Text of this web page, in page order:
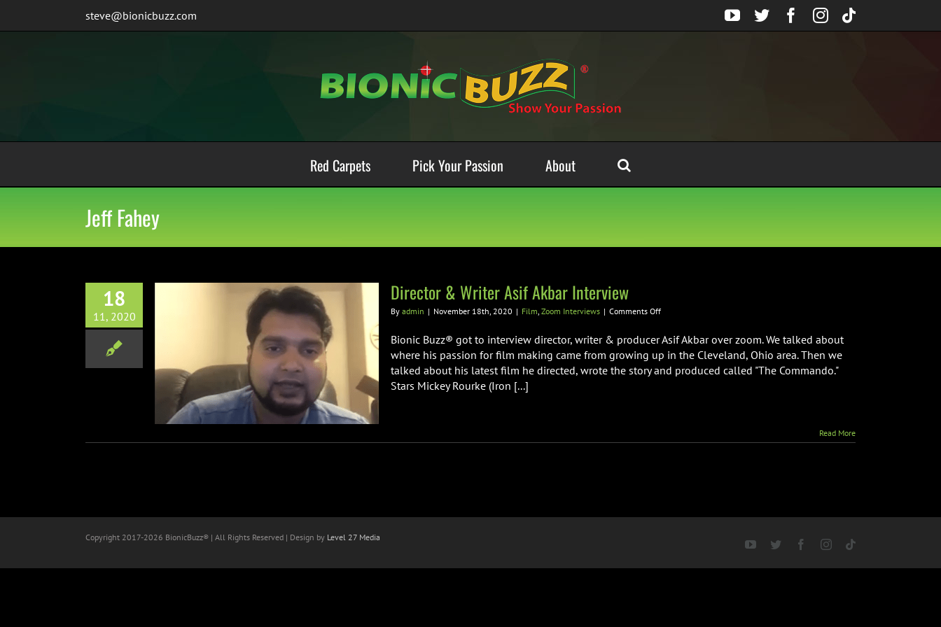
steve@bionicbuzz.com YouTube
TwitterFacebook
Instagram
Tiktok
Red Carpets Pick Your Passion About
Jeff Fahey
18
11, 2020
& Writer Asif Akbar
Director & Writer Asif Akbar Interview
By admin | November 18th, 2020 | Film, Zoom Interviews | Comments Offon
&
Asif
Akbar
Bionic Buzz® got to interview director, writer & producer Asif Akbar over zoom. We talked about
where his passion for film making came from growing up in the Cleveland, Ohio area. Then we
talked about his latest film he directed, wrote the story and produced called "The Commando."
Stars Mickey Rourke (Iron [...]
Read More
Copyright 2017-2026 BionicBuzz® | All Rights Reserved | Design by Level 27 Media
YouTubeTwitter FacebookInstagram
Tiktok